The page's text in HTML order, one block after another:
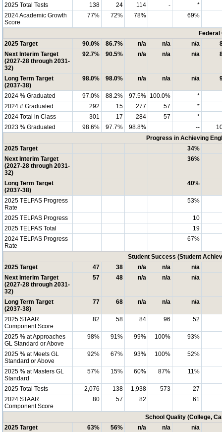
2025 Total Tests
138 24 114 -
*
2024 Academic Growth
Score
77% 72% 78% 69%
2025 Target
90.0% 86.7% n/a n/a n/a
Next Interim Target
(2027-28 through 2031-
32)
92.7% 90.5% n/a n/a n/a
Long Term Target
(2037-38)
98.0% 98.0% n/a n/a n/a
2024 % Graduated 97.0% 88.2% 97.5% 100.0%
*
2024 # Graduated
292 15 277 57
*
2024 Total in Class
301 17 284 57
*
2023 % Graduated
98.6% 97.7% 98.8% --
Progress in Achieving
2025 Target
34%
Next Interim Target
(2027-28 through 2031-
32)
36%
Long Term Target
(2037-38)
40%
2025 TELPAS Progress
Rate
53%
2025 TELPAS Progress
10
2025 TELPAS Total
19
2024 TELPAS Progress
Rate
67%
Student Success (Student
2025 Target
47 38 n/a n/a
n/a
Next Interim Target
(2027-28 through 2031-
32)
57 48 n/a n/a n/a
Long Term Target
(2037-38)
77 68 n/a n/a n/a
2025 STAAR
Component Score
82 58 84 96 52
2025 % at Approaches
GL Standard or Above
98% 91% 99% 100% 93%
2025 % at Meets GL
Standard or Above
92% 67% 93% 100% 52%
2025 % at Masters GL
Standard
57% 15% 60% 87% 11%
2025 Total Tests 2,076 138 1,938 573
27
2024 STAAR
Component Score
80 57 82 61
School Quality (College,
2025 Target
63% 56% n/a n/a
n/a